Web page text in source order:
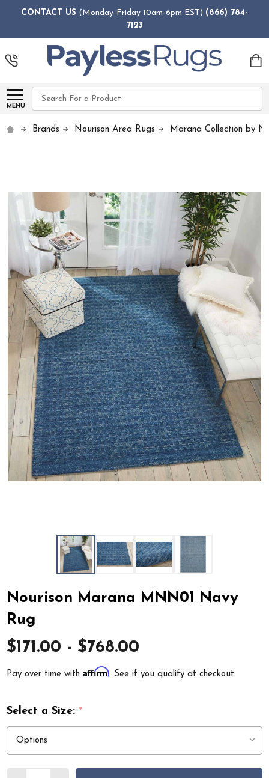
CONTACT US (Monday-Friday 10am-6pm EST) (866) 784-
7123
MENU
Search
Brands Nourison Area Rugs Marana Collection by
Nourison Marana MNN01 Navy
Rug
$171.00 - $768.00
Pay over time withAffirm. See if you qualify at checkout.
Select a Size:*